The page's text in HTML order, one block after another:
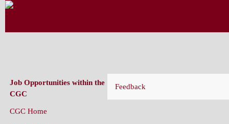
Feedback
Job Opportunities within the
CGC
CGC Home